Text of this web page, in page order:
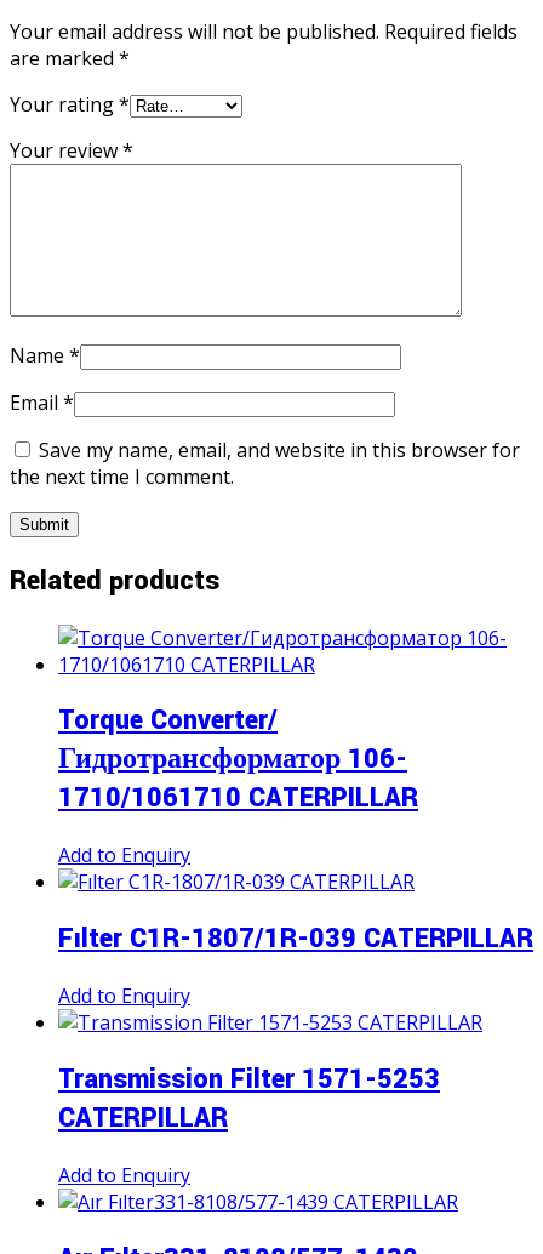
Your email address will not be published. Required fields
are marked *
Your rating*
Your review*
Name *
Email *
Save my name, email, and website in this browser for
the next time I comment.
Related products
Torque Converter/
Гидротрансформатор 106-
1710/1061710 CATERPILLAR
Add to Enquiry
Fılter C1R-1807/1R-039 CATERPILLAR
Add to Enquiry
Transmission Filter 1571-5253
CATERPILLAR
Add to Enquiry